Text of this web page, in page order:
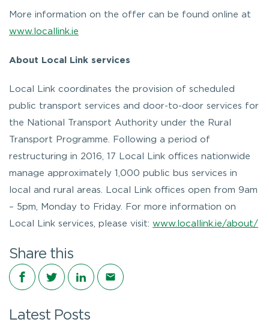
More information on the offer can be found online at
www.locallink.ie
About Local Link services
Local Link coordinates the provision of scheduled
public transport services and door-to-door services for
the National Transport Authority under the Rural
Transport Programme. Following a period of
restructuring in 2016, 17 Local Link offices nationwide
manage approximately 1,000 public bus services in
local and rural areas. Local Link offices open from 9am
– 5pm, Monday to Friday. For more information on
Local Link services, please visit: www.locallink.ie/about/
Share this
Share on Facebook
Share on Twitter
Share on LinkedIn
Share via email
Latest Posts